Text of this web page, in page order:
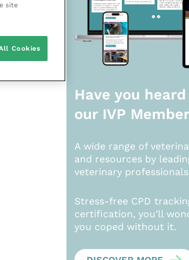
Have you
our IVP
A wide range of
and resources by
veterinary
Stress-free CPD
certification, you’ll
you coped without it.
site
Cookies